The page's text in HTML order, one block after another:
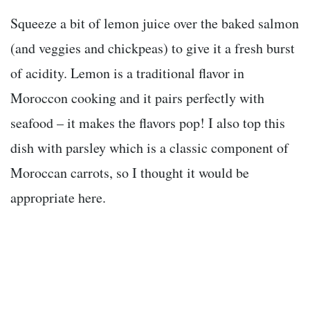
Squeeze a bit of lemon juice over the baked salmon
(and veggies and chickpeas) to give it a fresh burst
of acidity. Lemon is a traditional flavor in
Moroccon cooking and it pairs perfectly with
seafood – it makes the flavors pop! I also top this
dish with parsley which is a classic component of
Moroccan carrots, so I thought it would be
appropriate here.